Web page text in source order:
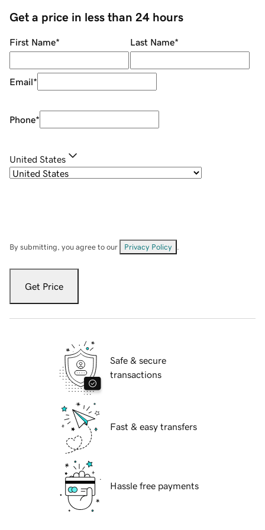
Get a price in less than 24 hours
First Name* Last Name*
Email*
Phone*
United States
By submitting, you agree to our Privacy Policy
Get Price
Safe & secure
transactions
Fast & easy transfers
Hassle free payments